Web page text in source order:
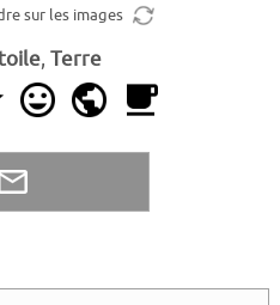
sur les images
, Terre